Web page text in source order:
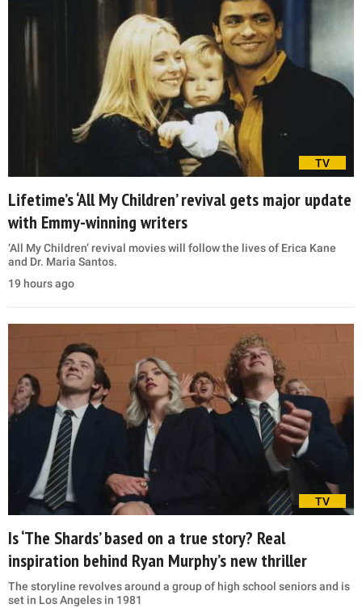
TV
Lifetime’s ‘All My Children’ revival gets major update
with Emmy-winning writers
‘All My Children’ revival movies will follow the lives of Erica Kane
and Dr. Maria Santos.
19 hours ago
TV
Is ‘The Shards’ based on a true story? Real
inspiration behind Ryan Murphy’s new thriller
The storyline revolves around a group of high school seniors and is
set in Los Angeles in 1981